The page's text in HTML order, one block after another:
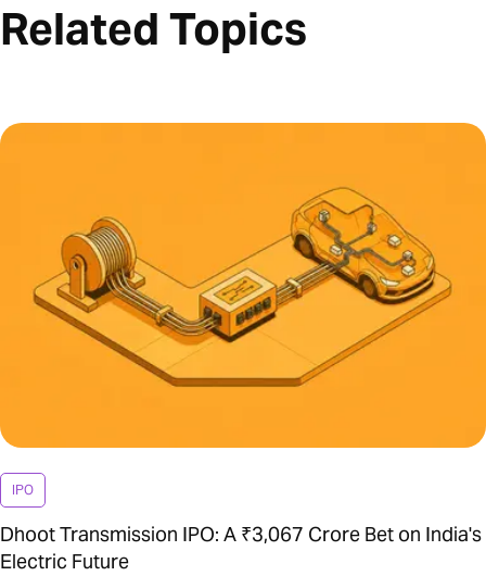
Related Topics
IPO
Dhoot Transmission IPO: A ₹3,067 Crore Bet on India's
Electric Future